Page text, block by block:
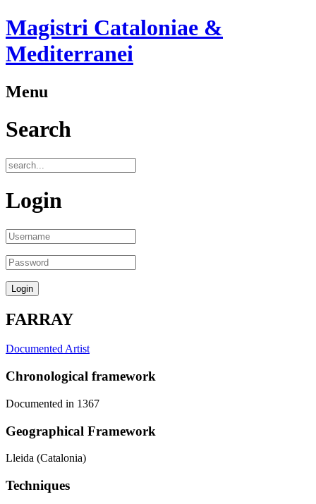
Magistri Cataloniae &
Mediterranei
Menu
Search
Login
FARRAY
Documented Artist
Chronological framework
Documented in 1367
Geographical Framework
Lleida (Catalonia)
Techniques